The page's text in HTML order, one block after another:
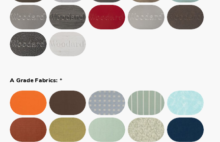
A Grade Fabrics: *